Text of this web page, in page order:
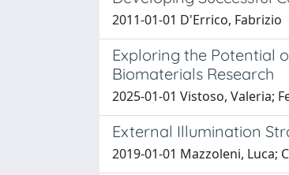
2011-01-01 D'Errico, Fabrizio
Exploring the Potential
Biomaterials Research
2025-01-01 Vistoso, Valeria;
External Illumination
2019-01-01 Mazzoleni, Luca;